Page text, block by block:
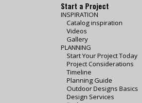
Start a Project
INSPIRATION
Catalog inspiration
Videos
Gallery
PLANNING
Start Your Project Today
Project Considerations
Timeline
Planning Guide
Outdoor Designs Basics
Design Services